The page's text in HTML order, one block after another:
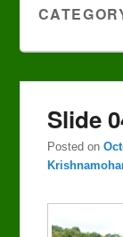
Slide
Posted on